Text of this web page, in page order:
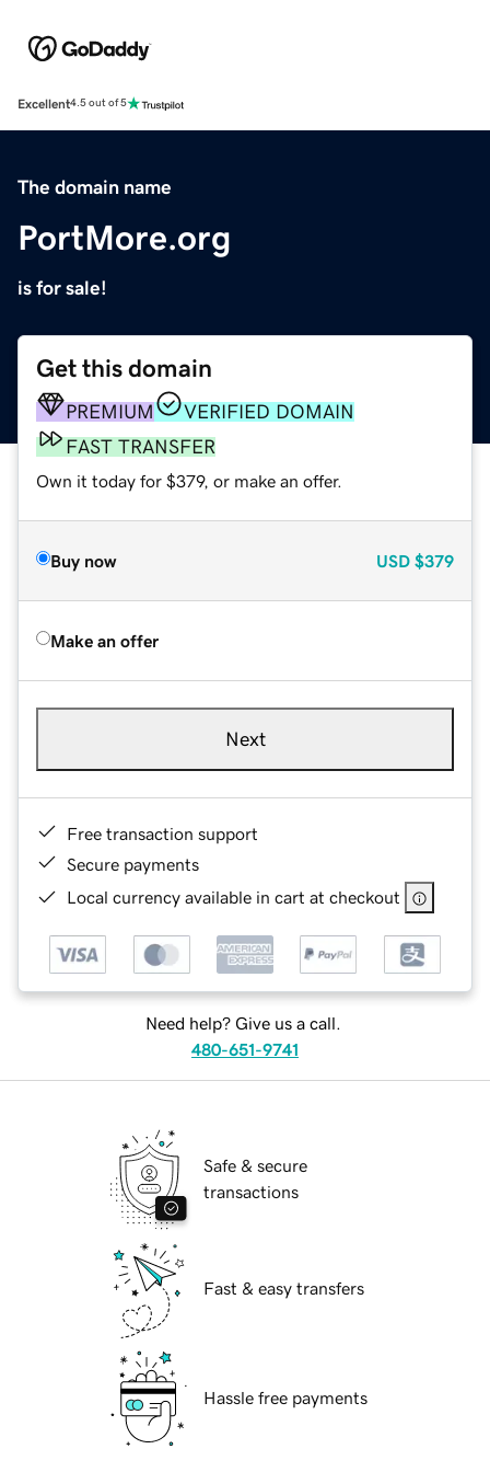
Excellent4.5 out of 5
The domain name
PortMore.org
is for sale!
Get this domain
PREMIUM
VERIFIED DOMAIN
FAST TRANSFER
Own it today for $379, or make an offer.
Buy now USD $379
Make an offer
Next
Free transaction support
Secure payments
Local currency available in cart at checkout
Need help? Give us a call.
480-651-9741
Safe & secure
transactions
Fast & easy transfers
Hassle free payments